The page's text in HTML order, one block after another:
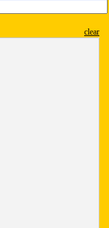
clear